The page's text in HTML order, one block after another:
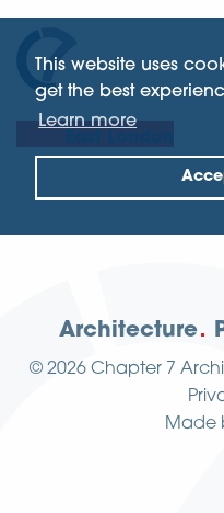
This website uses
get the best
Learn more
Architecture
© 2026 Chapter 7
Made